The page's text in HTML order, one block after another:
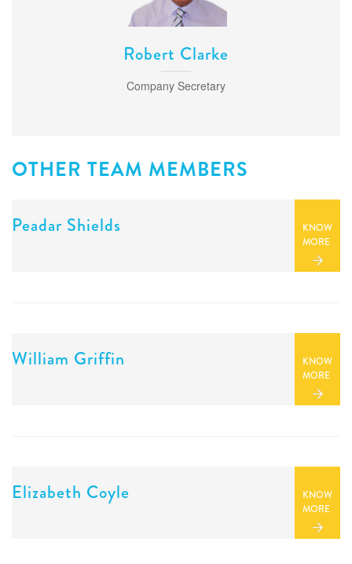
Robert Clarke
Company Secretary
OTHER TEAM MEMBERS
Peadar Shields
KNOW
MORE
William Griffin
KNOW
MORE
Elizabeth Coyle
KNOW
MORE